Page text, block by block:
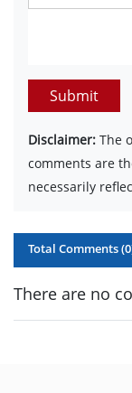
Submit
Disclaimer: The
comments are
necessarily
Total Comments (0
There are no